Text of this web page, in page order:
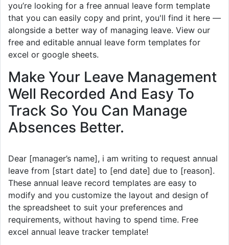
you’re looking for a free annual leave form template
that you can easily copy and print, you'll find it here —
alongside a better way of managing leave. View our
free and editable annual leave form templates for
excel or google sheets.
Make Your Leave Management
Well Recorded And Easy To
Track So You Can Manage
Absences Better.
Dear [manager’s name], i am writing to request annual
leave from [start date] to [end date] due to [reason].
These annual leave record templates are easy to
modify and you customize the layout and design of
the spreadsheet to suit your preferences and
requirements, without having to spend time. Free
excel annual leave tracker template!